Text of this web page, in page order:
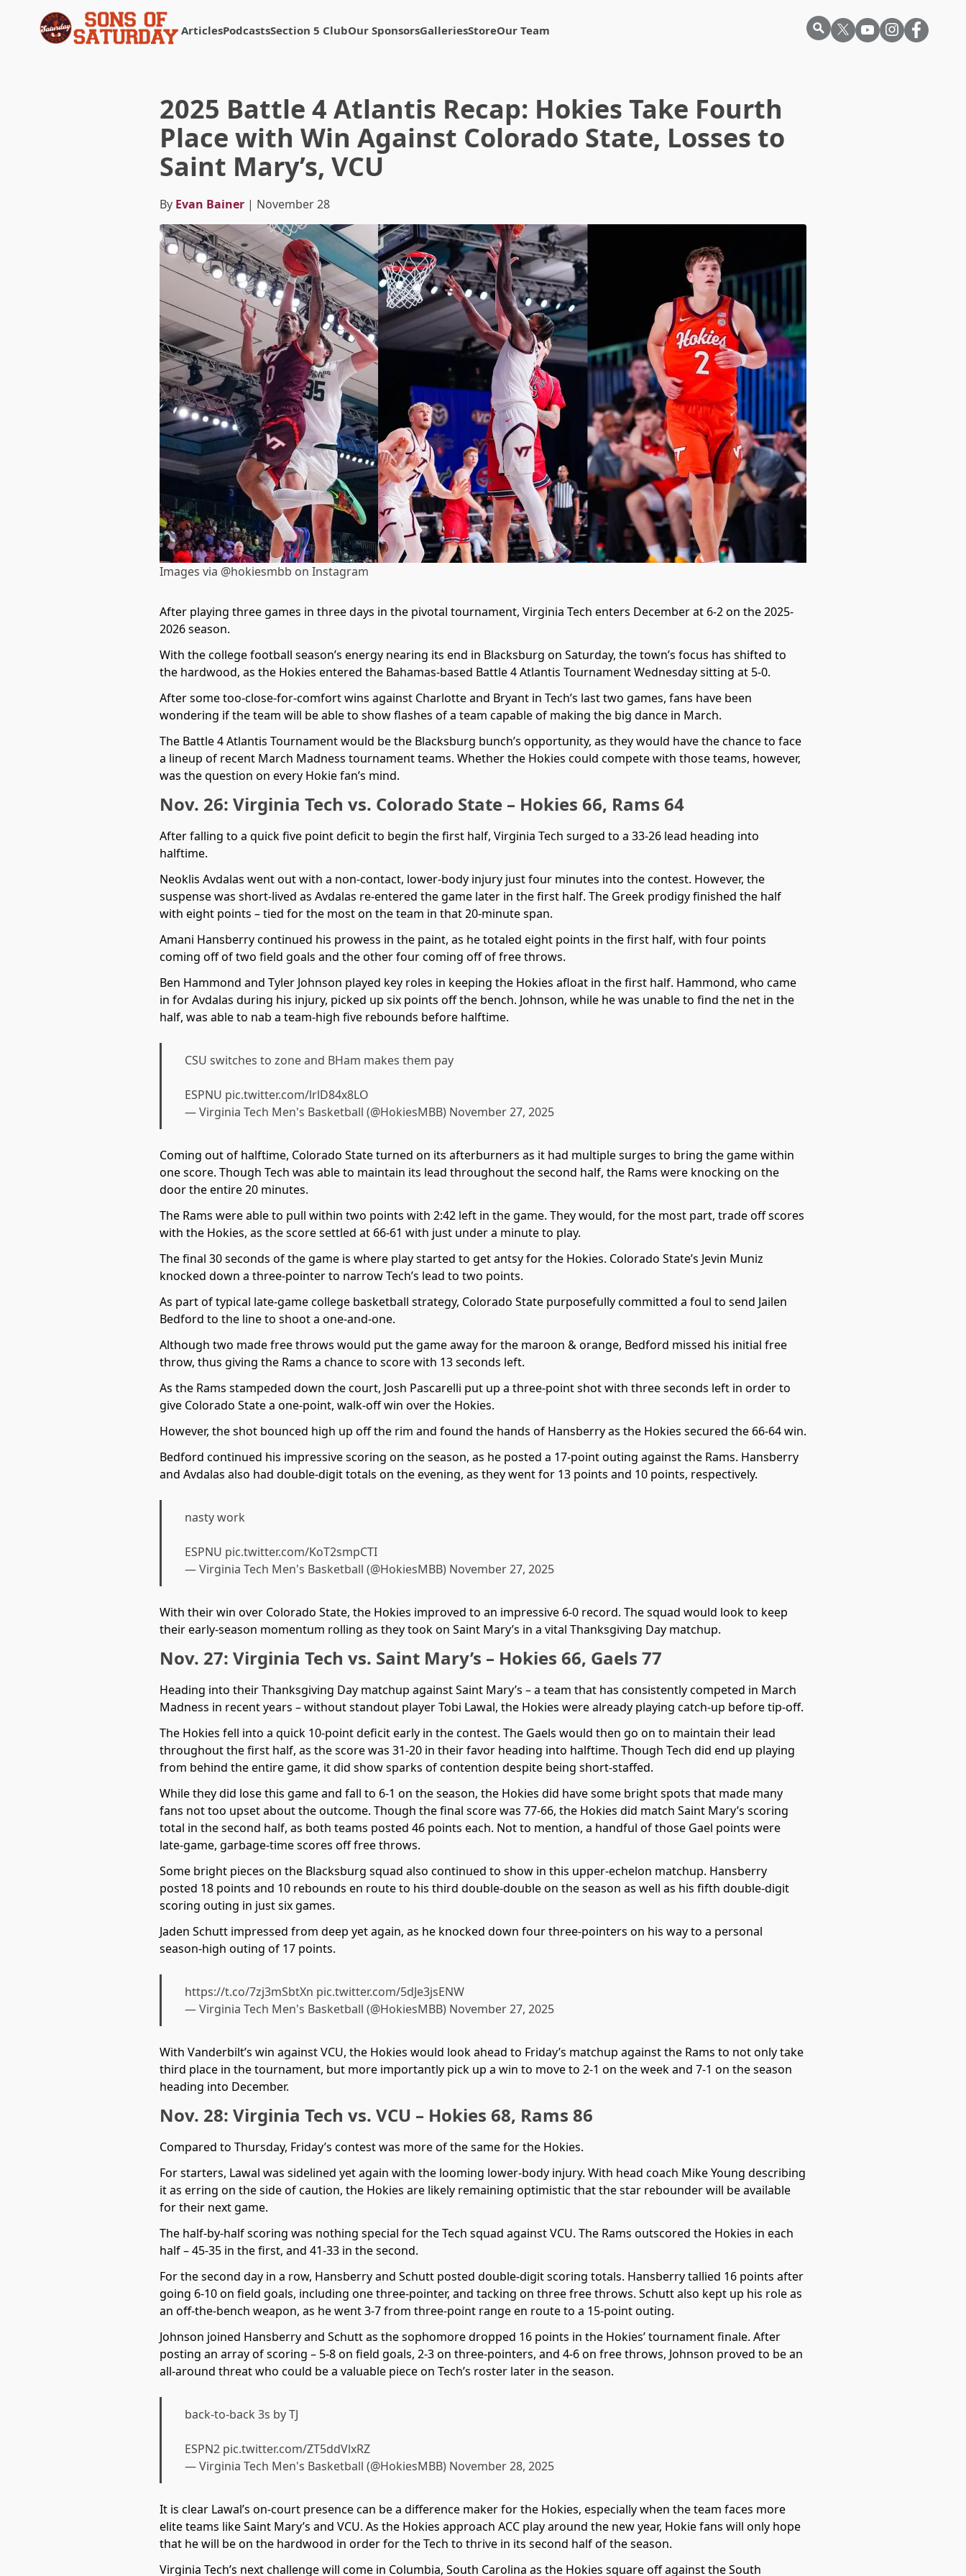
ArticlesPodcastsSection 5 ClubOur SponsorsGalleriesStoreOur Team
2025 Battle 4 Atlantis Recap: Hokies Take Fourth
Place with Win Against Colorado State, Losses to
Saint Mary’s, VCU
By Evan Bainer | November 28
Images via @hokiesmbb on Instagram
After playing three games in three days in the pivotal tournament, Virginia Tech enters December at 6-2 on the 2025-
2026 season.
With the college football season’s energy nearing its end in Blacksburg on Saturday, the town’s focus has shifted to
the hardwood, as the Hokies entered the Bahamas-based Battle 4 Atlantis Tournament Wednesday sitting at 5-0.
After some too-close-for-comfort wins against Charlotte and Bryant in Tech’s last two games, fans have been
wondering if the team will be able to show flashes of a team capable of making the big dance in March.
The Battle 4 Atlantis Tournament would be the Blacksburg bunch’s opportunity, as they would have the chance to face
a lineup of recent March Madness tournament teams. Whether the Hokies could compete with those teams, however,
was the question on every Hokie fan’s mind.
Nov. 26: Virginia Tech vs. Colorado State – Hokies 66, Rams 64
After falling to a quick five point deficit to begin the first half, Virginia Tech surged to a 33-26 lead heading into
halftime.
Neoklis Avdalas went out with a non-contact, lower-body injury just four minutes into the contest. However, the
suspense was short-lived as Avdalas re-entered the game later in the first half. The Greek prodigy finished the half
with eight points – tied for the most on the team in that 20-minute span.
Amani Hansberry continued his prowess in the paint, as he totaled eight points in the first half, with four points
coming off of two field goals and the other four coming off of free throws.
Ben Hammond and Tyler Johnson played key roles in keeping the Hokies afloat in the first half. Hammond, who came
in for Avdalas during his injury, picked up six points off the bench. Johnson, while he was unable to find the net in the
half, was able to nab a team-high five rebounds before halftime.
CSU switches to zone and BHam makes them pay
ESPNU pic.twitter.com/lrlD84x8LO
— Virginia Tech Men's Basketball (@HokiesMBB) November 27, 2025
Coming out of halftime, Colorado State turned on its afterburners as it had multiple surges to bring the game within
one score. Though Tech was able to maintain its lead throughout the second half, the Rams were knocking on the
door the entire 20 minutes.
The Rams were able to pull within two points with 2:42 left in the game. They would, for the most part, trade off scores
with the Hokies, as the score settled at 66-61 with just under a minute to play.
The final 30 seconds of the game is where play started to get antsy for the Hokies. Colorado State’s Jevin Muniz
knocked down a three-pointer to narrow Tech’s lead to two points.
As part of typical late-game college basketball strategy, Colorado State purposefully committed a foul to send Jailen
Bedford to the line to shoot a one-and-one.
Although two made free throws would put the game away for the maroon & orange, Bedford missed his initial free
throw, thus giving the Rams a chance to score with 13 seconds left.
As the Rams stampeded down the court, Josh Pascarelli put up a three-point shot with three seconds left in order to
give Colorado State a one-point, walk-off win over the Hokies.
However, the shot bounced high up off the rim and found the hands of Hansberry as the Hokies secured the 66-64 win.
Bedford continued his impressive scoring on the season, as he posted a 17-point outing against the Rams. Hansberry
and Avdalas also had double-digit totals on the evening, as they went for 13 points and 10 points, respectively.
nasty work
ESPNU pic.twitter.com/KoT2smpCTI
— Virginia Tech Men's Basketball (@HokiesMBB) November 27, 2025
With their win over Colorado State, the Hokies improved to an impressive 6-0 record. The squad would look to keep
their early-season momentum rolling as they took on Saint Mary’s in a vital Thanksgiving Day matchup.
Nov. 27: Virginia Tech vs. Saint Mary’s – Hokies 66, Gaels 77
Heading into their Thanksgiving Day matchup against Saint Mary’s – a team that has consistently competed in March
Madness in recent years – without standout player Tobi Lawal, the Hokies were already playing catch-up before tip-off.
The Hokies fell into a quick 10-point deficit early in the contest. The Gaels would then go on to maintain their lead
throughout the first half, as the score was 31-20 in their favor heading into halftime. Though Tech did end up playing
from behind the entire game, it did show sparks of contention despite being short-staffed.
While they did lose this game and fall to 6-1 on the season, the Hokies did have some bright spots that made many
fans not too upset about the outcome. Though the final score was 77-66, the Hokies did match Saint Mary’s scoring
total in the second half, as both teams posted 46 points each. Not to mention, a handful of those Gael points were
late-game, garbage-time scores off free throws.
Some bright pieces on the Blacksburg squad also continued to show in this upper-echelon matchup. Hansberry
posted 18 points and 10 rebounds en route to his third double-double on the season as well as his fifth double-digit
scoring outing in just six games.
Jaden Schutt impressed from deep yet again, as he knocked down four three-pointers on his way to a personal
season-high outing of 17 points.
https://t.co/7zj3mSbtXn pic.twitter.com/5dJe3jsENW
— Virginia Tech Men's Basketball (@HokiesMBB) November 27, 2025
With Vanderbilt’s win against VCU, the Hokies would look ahead to Friday’s matchup against the Rams to not only take
third place in the tournament, but more importantly pick up a win to move to 2-1 on the week and 7-1 on the season
heading into December.
Nov. 28: Virginia Tech vs. VCU – Hokies 68, Rams 86
Compared to Thursday, Friday’s contest was more of the same for the Hokies.
For starters, Lawal was sidelined yet again with the looming lower-body injury. With head coach Mike Young describing
it as erring on the side of caution, the Hokies are likely remaining optimistic that the star rebounder will be available
for their next game.
The half-by-half scoring was nothing special for the Tech squad against VCU. The Rams outscored the Hokies in each
half – 45-35 in the first, and 41-33 in the second.
For the second day in a row, Hansberry and Schutt posted double-digit scoring totals. Hansberry tallied 16 points after
going 6-10 on field goals, including one three-pointer, and tacking on three free throws. Schutt also kept up his role as
an off-the-bench weapon, as he went 3-7 from three-point range en route to a 15-point outing.
Johnson joined Hansberry and Schutt as the sophomore dropped 16 points in the Hokies’ tournament finale. After
posting an array of scoring – 5-8 on field goals, 2-3 on three-pointers, and 4-6 on free throws, Johnson proved to be an
all-around threat who could be a valuable piece on Tech’s roster later in the season.
back-to-back 3s by TJ
ESPN2 pic.twitter.com/ZT5ddVlxRZ
— Virginia Tech Men's Basketball (@HokiesMBB) November 28, 2025
It is clear Lawal’s on-court presence can be a difference maker for the Hokies, especially when the team faces more
elite teams like Saint Mary’s and VCU. As the Hokies approach ACC play around the new year, Hokie fans will only hope
that he will be on the hardwood in order for the Tech to thrive in its second half of the season.
Virginia Tech’s next challenge will come in Columbia, South Carolina as the Hokies square off against the South